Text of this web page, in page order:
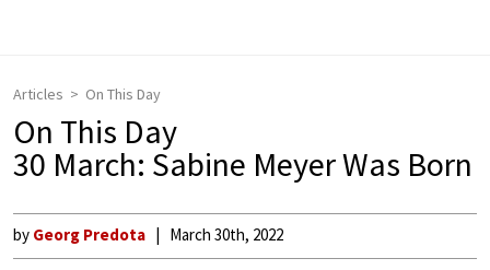
Articles On This Day
On This Day
30 March: Sabine Meyer Was Born
by Georg Predota March 30th, 2022